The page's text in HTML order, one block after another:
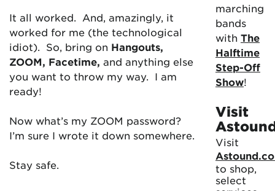
It all worked. And, amazingly, it
worked for me (the technological
idiot). So, bring on Hangouts,
ZOOM, Facetime, and anything else
you want to throw my way. I am
ready!
Now what’s my ZOOM password?
I’m sure I wrote it down somewhere.
Stay safe.
marching
bands
with The
Halftime
Step-Off
Show!
Visit
Visit
to shop,
select